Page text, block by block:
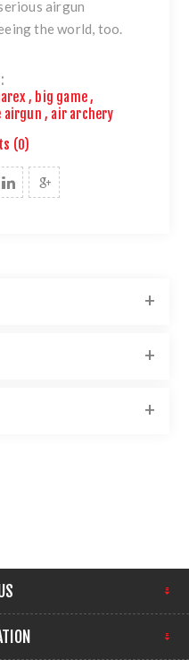
airgun
the world, too.
, big game,
airgun , air archery
(0)